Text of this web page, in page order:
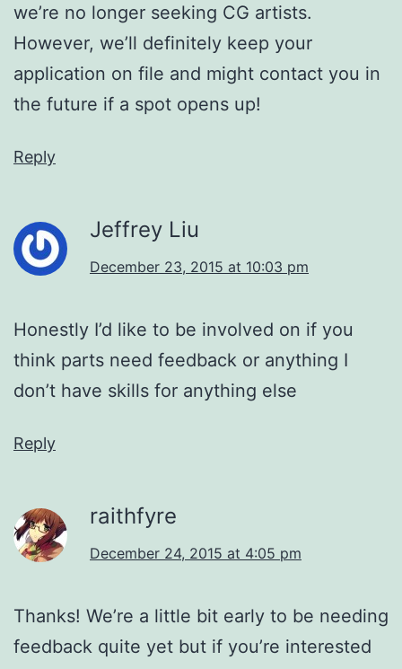
we’re no longer seeking CG artists.
However, we’ll definitely keep your
application on file and might contact you in
the future if a spot opens up!
Reply
Jeffrey Liu
December 23, 2015 at 10:03 pm
Honestly I’d like to be involved on if you
think parts need feedback or anything I
don’t have skills for anything else
Reply
raithfyre
December 24, 2015 at 4:05 pm
Thanks! We’re a little bit early to be needing
feedback quite yet but if you’re interested